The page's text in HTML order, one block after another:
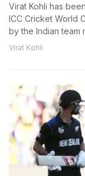
Virat Kohli has
ICC Cricket World
by the Indian team
Virat Kohli